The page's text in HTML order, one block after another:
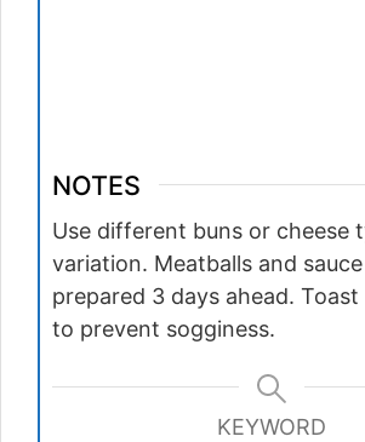
NOTES
Use different buns or cheese
variation. Meatballs and
prepared 3 days ahead.
to prevent sogginess.
KEYWORD